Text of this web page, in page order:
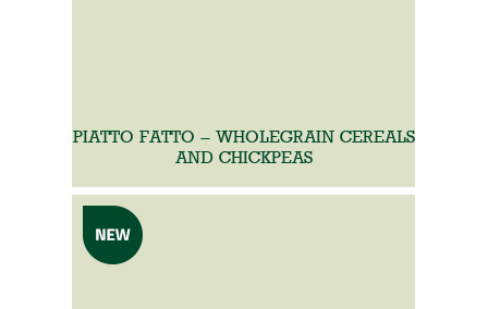
PIATTO FATTO – WHOLEGRAIN CEREALS
AND CHICKPEAS